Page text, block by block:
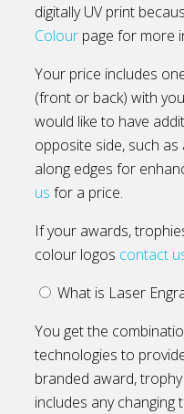
digitally UV print
Colour page for more
Your price includes
(front or back) with
would like to have
opposite side, such
along edges for
us for a price.
If your awards,
colour logos contact
What is Laser
You get the
technologies to
branded award,
includes any